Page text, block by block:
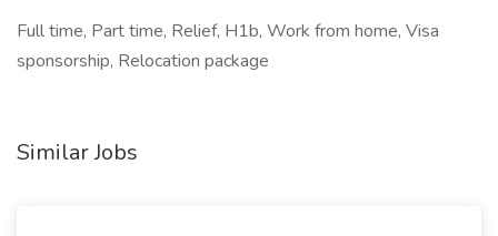
Full time, Part time, Relief, H1b, Work from home, Visa
sponsorship, Relocation package
Similar Jobs